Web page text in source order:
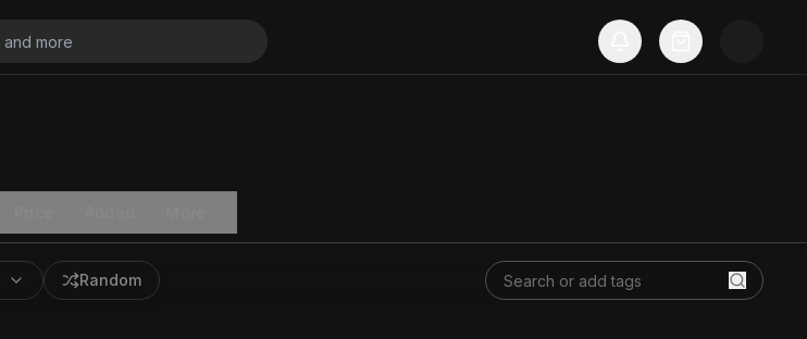
Random